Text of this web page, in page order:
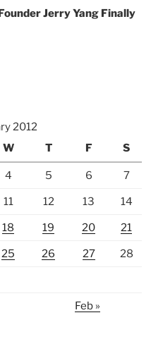
Jerry Yang Finally
2012
W T F S
4 5 6 7
11 12 13 14
18 19 20 21
25 26 27 28
Feb »